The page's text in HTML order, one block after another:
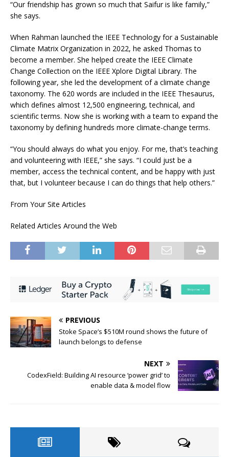
“Our friendship has grown so much that Saifur is like family,”
she says.
When Rahman launched the IEEE Technology for a Sustainable
Climate Matrix Organization in 2022, he asked Thomas to
become a member. She helped create the IEEE Climate
Change Collection on the IEEE Xplore Digital Library. The
following year, she led the development of a climate change
taxonomy. The 620 words are included in the IEEE Thesaurus,
which defines almost 12,500 engineering, technical, and
scientific terms. Now she is working with a team to expand the
taxonomy by defining hundreds more climate-change terms.
“You should always do what you enjoy. For me, that’s teaching
and volunteering with IEEE,” she says. “I could just be a
member, access the technical content, and be happy with just
that, but I volunteer because I can do things that help others.”
From Your Site Articles
Related Articles Around the Web
PREVIOUS
Stoke Space’s $510M round shows the future of
launch belongs to defense
NEXT
CodexField: Building AI resource ‘power grid’ to
enable data & model flow